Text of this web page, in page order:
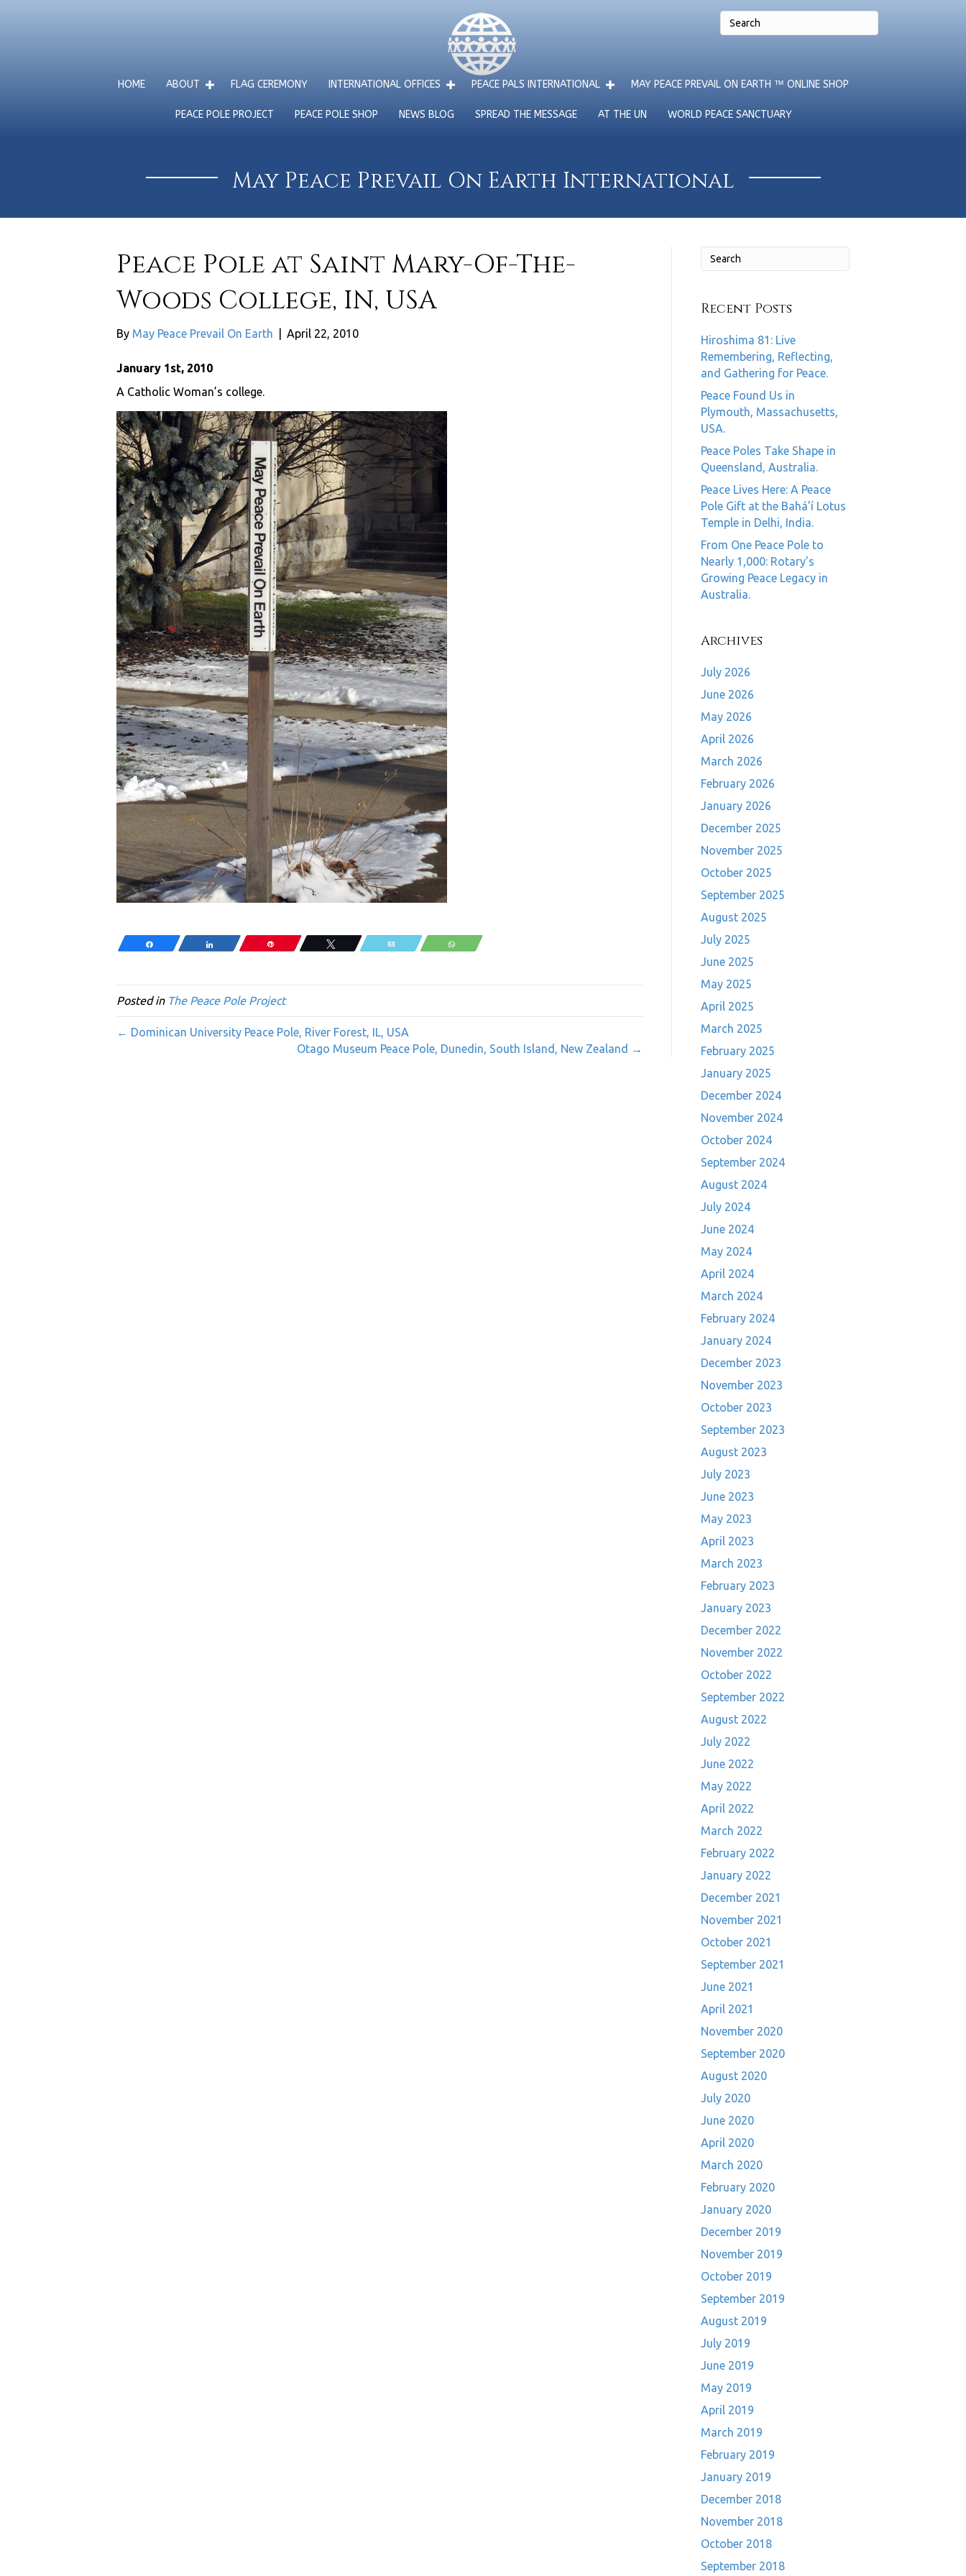
HOME ABOUT FLAG CEREMONY INTERNATIONAL OFFICES PEACE PALS INTERNATIONAL MAY PEACE PREVAIL ON EARTH ™ ONLINE SHOP
PEACE POLE PROJECT PEACE POLE SHOP NEWS BLOG SPREAD THE MESSAGE AT THE UN WORLD PEACE SANCTUARY
May Peace Prevail On Earth International
Peace Pole at Saint Mary-Of-The-
Woods College, IN, USA
By May Peace Prevail On Earth April 22, 2010
January 1st, 2010
A Catholic Woman’s college.
Share Share Tweet Email WhatsApp
Posted in The Peace Pole Project
← Dominican University Peace Pole, River Forest, IL, USA
Otago Museum Peace Pole, Dunedin, South Island, New Zealand →
Recent Posts
Hiroshima 81: Live
Remembering, Reflecting,
and Gathering for Peace.
Peace Found Us in
Plymouth, Massachusetts,
USA.
Peace Poles Take Shape in
Queensland, Australia.
Peace Lives Here: A Peace
Pole Gift at the Bahá’í Lotus
Temple in Delhi, India.
From One Peace Pole to
Nearly 1,000: Rotary’s
Growing Peace Legacy in
Australia.
Archives
July 2026
June 2026
May 2026
April 2026
March 2026
February 2026
January 2026
December 2025
November 2025
October 2025
September 2025
August 2025
July 2025
June 2025
May 2025
April 2025
March 2025
February 2025
January 2025
December 2024
November 2024
October 2024
September 2024
August 2024
July 2024
June 2024
May 2024
April 2024
March 2024
February 2024
January 2024
December 2023
November 2023
October 2023
September 2023
August 2023
July 2023
June 2023
May 2023
April 2023
March 2023
February 2023
January 2023
December 2022
November 2022
October 2022
September 2022
August 2022
July 2022
June 2022
May 2022
April 2022
March 2022
February 2022
January 2022
December 2021
November 2021
October 2021
September 2021
June 2021
April 2021
November 2020
September 2020
August 2020
July 2020
June 2020
April 2020
March 2020
February 2020
January 2020
December 2019
November 2019
October 2019
September 2019
August 2019
July 2019
June 2019
May 2019
April 2019
March 2019
February 2019
January 2019
December 2018
November 2018
October 2018
September 2018